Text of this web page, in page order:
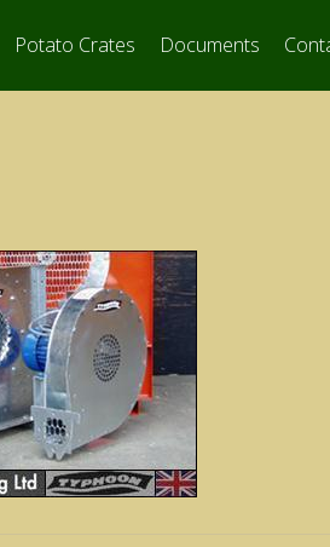
Potato Crates Documents